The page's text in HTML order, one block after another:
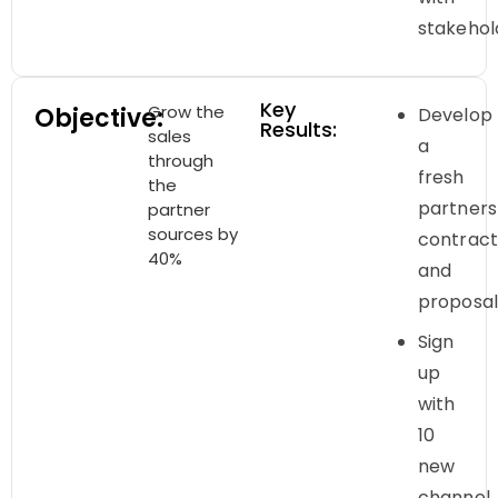
Objective:Grow the
sales
through
the
partner
sources by
40%
Key
Results:
Develop
a
fresh
contract
and
proposal
Sign
up
with
10
new